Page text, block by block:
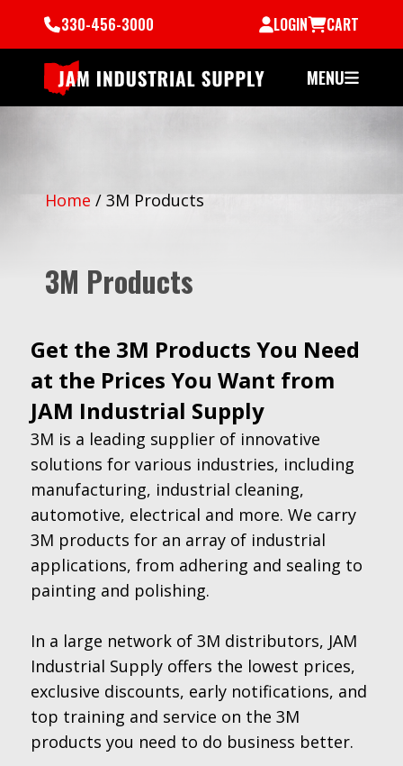
330-456-3000 LOGIN CART
MENU
Home / 3M Products
3M Products
Get the 3M Products You Need
at the Prices You Want from
JAM Industrial Supply
3M is a leading supplier of innovative
solutions for various industries, including
manufacturing, industrial cleaning,
automotive, electrical and more. We carry
3M products for an array of industrial
applications, from adhering and sealing to
painting and polishing.
In a large network of 3M distributors, JAM
Industrial Supply offers the lowest prices,
exclusive discounts, early notifications, and
top training and service on the 3M
products you need to do business better.